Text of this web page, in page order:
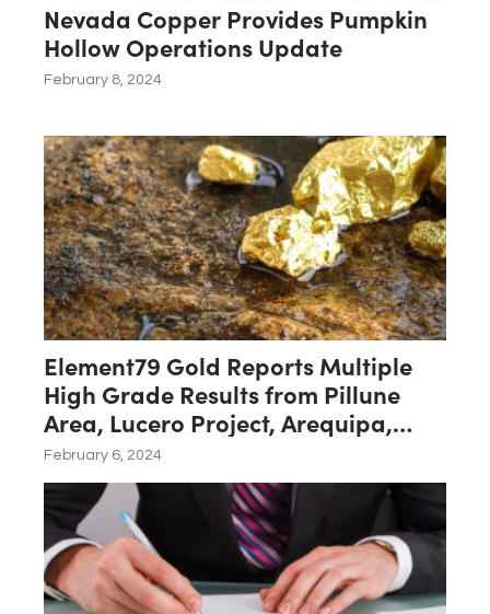
Nevada Copper Provides Pumpkin
Hollow Operations Update
February 8, 2024
Element79 Gold Reports Multiple
High Grade Results from Pillune
Area, Lucero Project, Arequipa,
Peru
February 6, 2024